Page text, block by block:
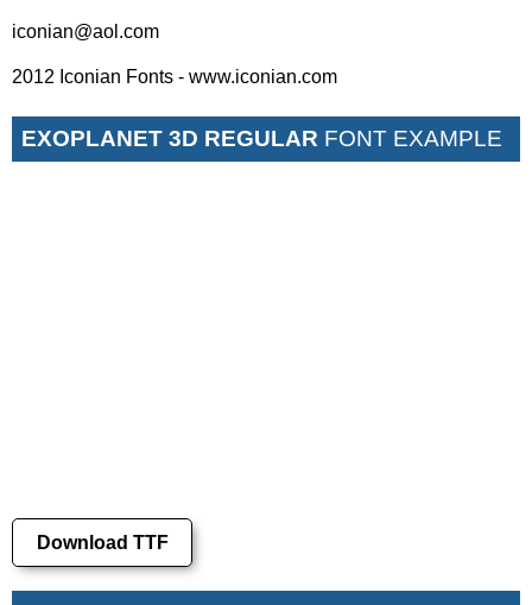
iconian@aol.com
2012 Iconian Fonts - www.iconian.com
EXOPLANET 3D REGULAR FONT EXAMPLE
Download TTF